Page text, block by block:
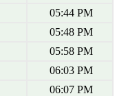
05:44 PM
05:48 PM
05:58 PM
06:03 PM
06:07 PM